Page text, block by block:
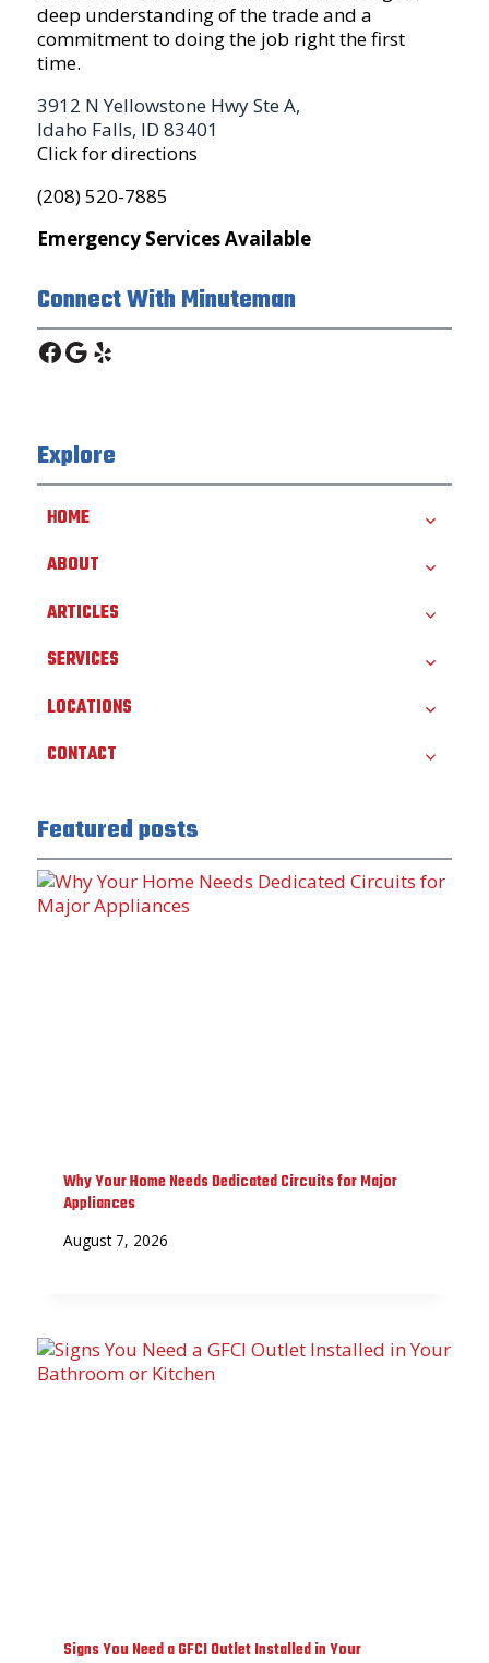
deep understanding of the trade and a
commitment to doing the job right the first
time.
3912 N Yellowstone Hwy Ste A,
Idaho Falls, ID 83401
Click for directions
(208) 520-7885
Emergency Services Available
Connect With Minuteman
Facebook
Google
Yelp
Explore
HOME
ABOUT
ARTICLES
SERVICES
LOCATIONS
CONTACT
Featured posts
Why Your Home Needs Dedicated Circuits for Major
Appliances
August 7, 2026
Signs You Need a GFCI Outlet Installed in Your